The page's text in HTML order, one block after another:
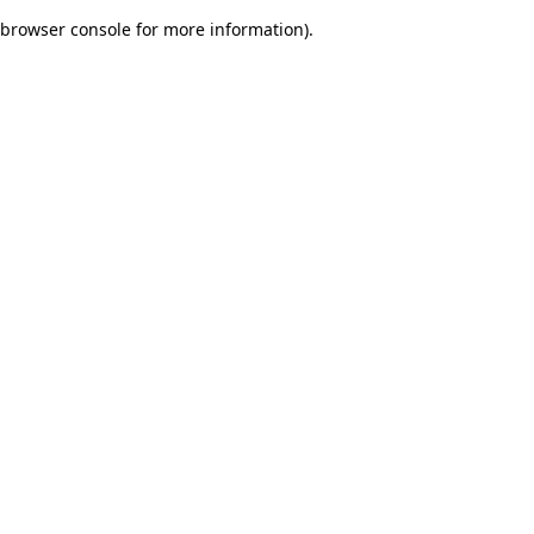
browser console for more information).